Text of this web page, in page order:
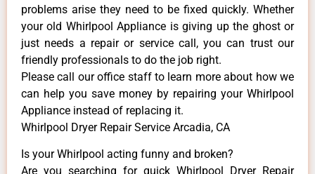
problems arise they need to be fixed quickly. Whether
your old Whirlpool ​Appliance is giving up the ghost or
just needs a repair or service call, you can trust our
friendly professionals to do the job right.
​Please call our office staff to learn more about how we
can help you save money by repairing your Whirlpool
Appliance ​instead of replacing it.
Whirlpool Dryer Repair Service Arcadia, CA
Is your Whirlpool acting funny and broken?
Are you searching for quick Whirlpool Dryer Repair